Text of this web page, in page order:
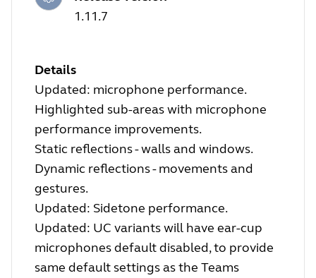
1.11.7
Details
Updated: microphone performance.
Highlighted sub-areas with microphone
performance improvements.
Static reflections - walls and windows.
Dynamic reflections - movements and
gestures.
Updated: Sidetone performance.
Updated: UC variants will have ear-cup
microphones default disabled, to provide
same default settings as the Teams